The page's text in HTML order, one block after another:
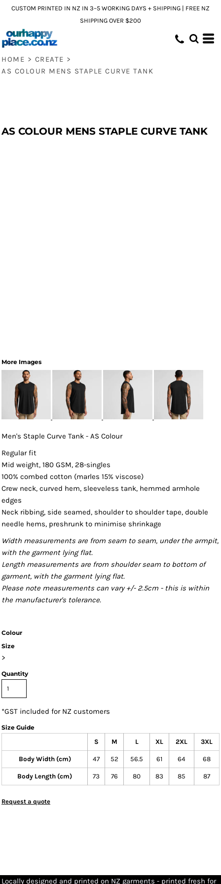
CUSTOM PRINTED IN NZ IN 3–5 WORKING DAYS + SHIPPING | FREE NZ
SHIPPING OVER $200
HOME > CREATE >
AS COLOUR MENS STAPLE CURVE TANK
AS COLOUR MENS STAPLE CURVE TANK
More Images
Men's Staple Curve Tank - AS Colour
Regular fit
Mid weight, 180 GSM, 28-singles
100% combed cotton (marles 15% viscose)
Crew neck, curved hem, sleeveless tank, hemmed armhole
edges
Neck ribbing, side seamed, shoulder to shoulder tape, double
needle hems, preshrunk to minimise shrinkage
Width measurements are from seam to seam, under the armpit,
with the garment lying flat.
Length measurements are from shoulder seam to bottom of
garment, with the garment lying flat.
Please note measurements can vary +/- 2.5cm - this is within
the manufacturer's tolerance.
Colour
Size
>
Quantity
*GST included for NZ customers
Size Guide
S
M L XL 2XL 3XL
Body Width (cm) 47 52 56.5 61 64 68
Body Length (cm) 73 76 80 83 85 87
Request a quote
Locally designed and printed on NZ garments - printed fresh for